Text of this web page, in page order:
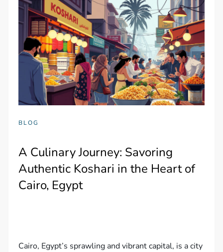
BLOG
A Culinary Journey: Savoring
Authentic Koshari in the Heart of
Cairo, Egypt
Cairo, Egypt’s sprawling and vibrant capital, is a city